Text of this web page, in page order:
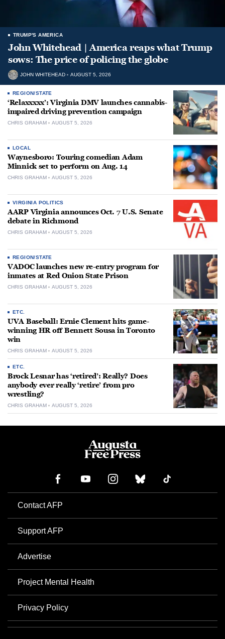
TRUMP'S AMERICA
John Whitehead | America reaps what Trump
sows: The price of policing the globe
JOHN WHITEHEAD AUGUST 5, 2026
REGION/STATE
‘Relaxxxxx’: Virginia DMV launches cannabis-
impaired driving prevention campaign
CHRIS GRAHAM AUGUST 5, 2026
LOCAL
Waynesboro: Touring comedian Adam
Minnick set to perform on Aug. 14
CHRIS GRAHAM AUGUST 5, 2026
VIRGINIA POLITICS
AARP Virginia announces Oct. 7 U.S. Senate
debate in Richmond
CHRIS GRAHAM AUGUST 5, 2026
REGION/STATE
VADOC launches new re-entry program for
inmates at Red Onion State Prison
CHRIS GRAHAM AUGUST 5, 2026
ETC.
UVA Baseball: Ernie Clement hits game-
winning HR off Bennett Sousa in Toronto
win
CHRIS GRAHAM AUGUST 5, 2026
ETC.
Brock Lesnar has ‘retired’: Really? Does
anybody ever really ‘retire’ from pro
wrestling?
CHRIS GRAHAM AUGUST 5, 2026
Contact AFP
Support AFP
Advertise
Project Mental Health
Privacy Policy